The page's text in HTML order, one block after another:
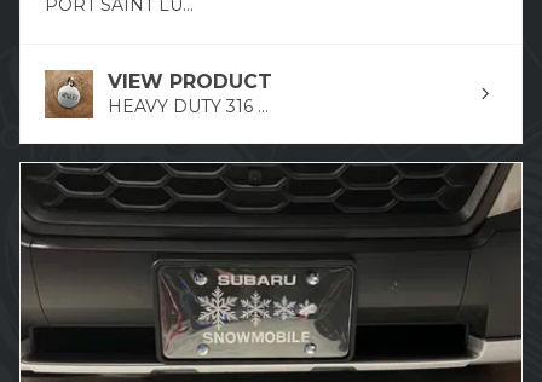
PORT SAINT LUCIE, FL
VIEW PRODUCT
HEAVY DUTY 316 ...